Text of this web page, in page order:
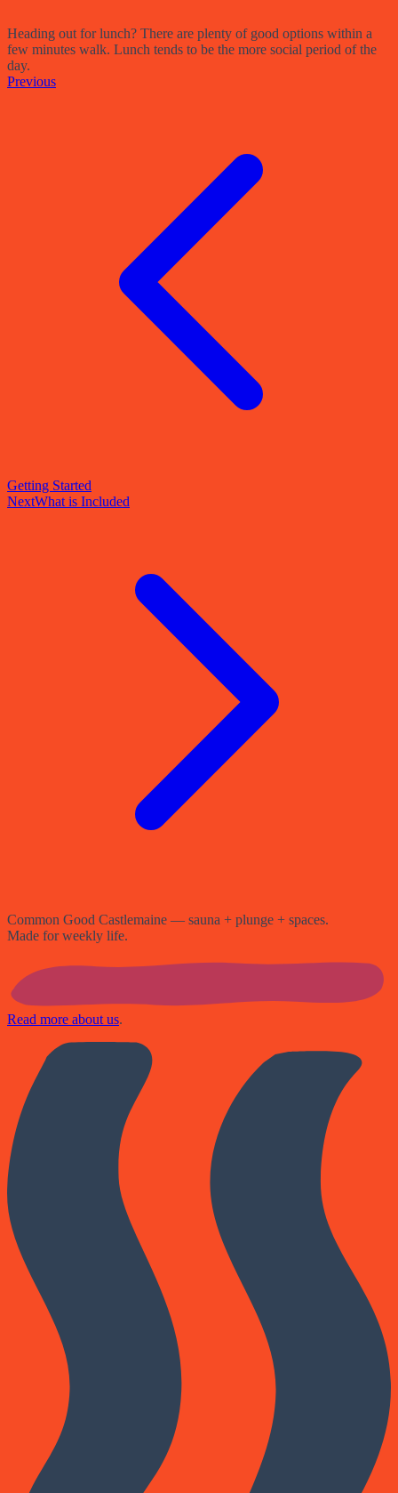
Heading out for lunch? There are plenty of good options within a
few minutes walk. Lunch tends to be the more social period of the
day.
Previous
Getting Started
NextWhat is Included
Common Good Castlemaine — sauna + plunge + spaces.
Made for weekly life.
Read more about us.